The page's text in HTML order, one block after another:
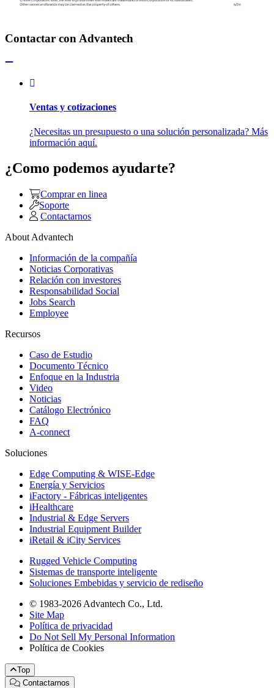
Contactar con Advantech
Ventas y cotizaciones
¿Necesitas un presupuesto o una solución personalizada? Más
información aquí.
¿Como podemos ayudarte?
Comprar en linea
Soporte
Contactarnos
About Advantech
Información de la compañía
Noticias Corporativas
Relación con investores
Responsabilidad Social
Jobs Search
Employee
Recursos
Caso de Estudio
Documento Técnico
Enfoque en la Industria
Video
Noticias
Catálogo Electrónico
FAQ
A-connect
Soluciones
Edge Computing & WISE-Edge
Energía y Servicios
iFactory - Fábricas inteligentes
iHealthcare
Industrial & Edge Servers
Industrial Equipment Builder
iRetail & iCity Services
Rugged Vehicle Computing
Sistemas de transporte inteligente
Soluciones Embebidas y servicio de rediseño
© 1983-2026 Advantech Co., Ltd.
Site Map
Política de privacidad
Do Not Sell My Personal Information
Política de Cookies
Top
Contactarnos